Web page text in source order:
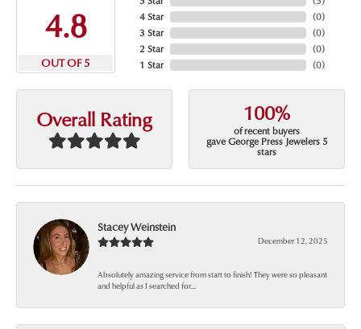
4.8
OUT OF 5
4 Star
3 Star
2 Star
1 Star
(0)
(0)
(0)
(0)
Overall Rating 100%
of recent buyers
gave George Press Jewelers 5
stars
Stacey Weinstein
December 12, 2025
Absolutely amazing service from start to finish! They were so pleasant
and helpful as I searched for...